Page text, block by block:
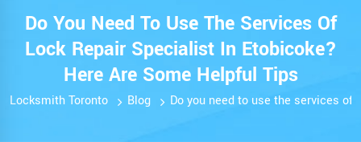
Do You Need To Use The Services Of
Lock Repair Specialist In Etobicoke?
Here Are Some Helpful Tips
Locksmith Toronto Blog Do you need to use the services